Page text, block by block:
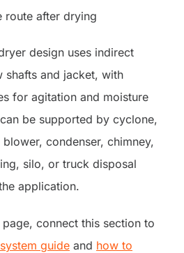
route after drying
design uses indirect
shafts and jacket, with
for agitation and moisture
be supported by cyclone,
condenser, chimney,
silo, or truck disposal
application.
connect this section to
guide and how to